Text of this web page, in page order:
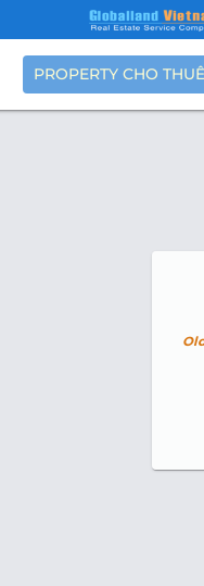
PROPERTY CHO THUÊ